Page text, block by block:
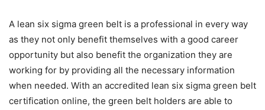
A lean six sigma green belt is a professional in every way
as they not only benefit themselves with a good career
opportunity but also benefit the organization they are
working for by providing all the necessary information
when needed. With an accredited lean six sigma green belt
certification online, the green belt holders are able to